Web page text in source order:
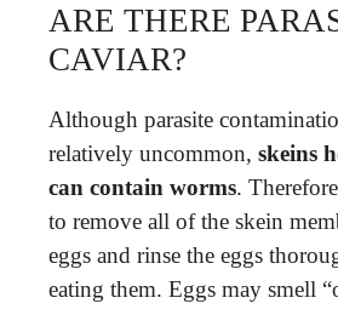
ARE THERE
CAVIAR?
Although parasite
relatively uncommon, skeins
can contain worms.
to remove all of the skein
eggs and rinse the eggs
eating them. Eggs may smell